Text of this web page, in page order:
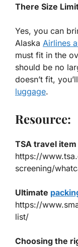
There Size
Yes, you can
Alaska Airlines
must fit in the
should be no
doesn’t fit,
luggage.
Resource:
TSA travel
https://
screening/
Ultimate
https://
list/
Choosing the